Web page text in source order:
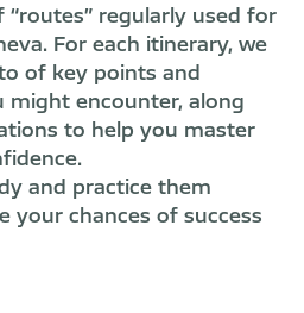
“routes” regularly used for
For each itinerary, we
of key points and
might encounter, along
to help you master
and practice them
your chances of success